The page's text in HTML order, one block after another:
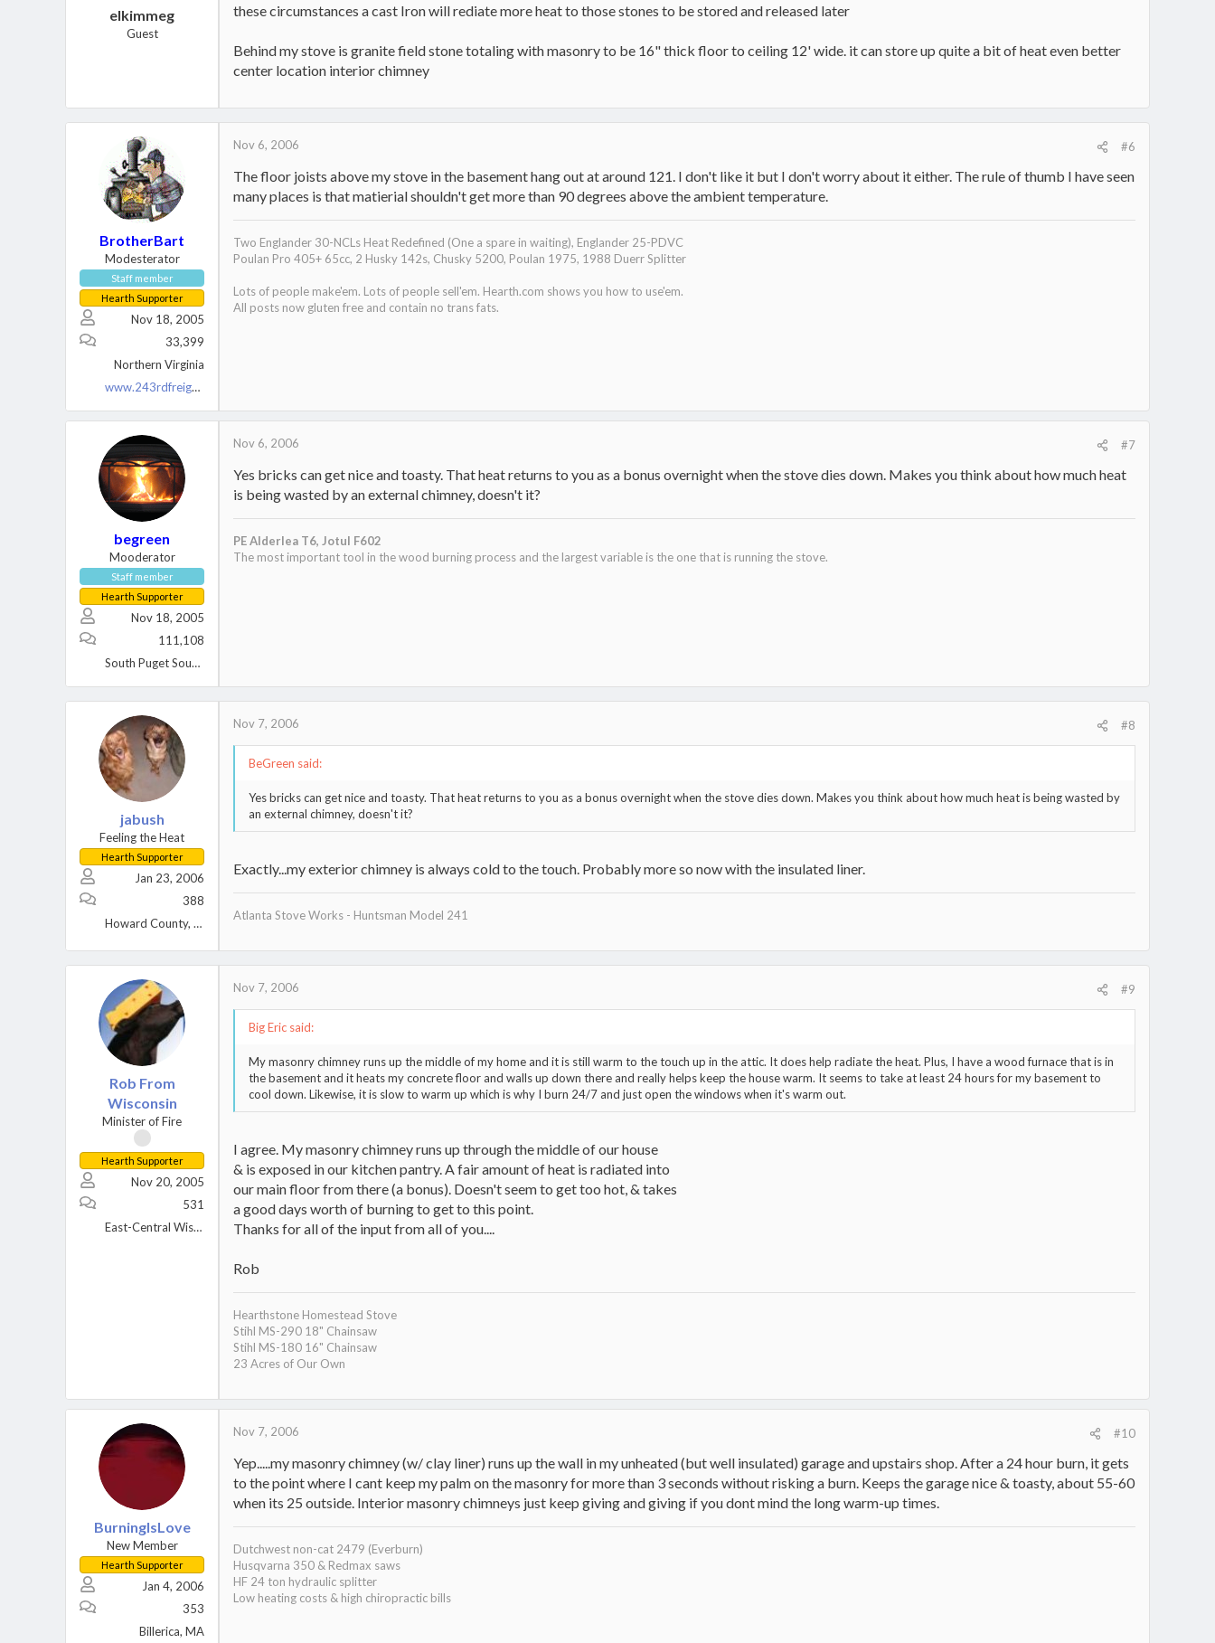
elkimmeg
Guest
these circumstances a cast Iron will rediate more heat to those stones to be stored and released later
Behind my stove is granite field stone totaling with masonry to be 16" thick floor to ceiling 12' wide. it can store up quite a bit of heat even better
center location interior chimney
BrotherBart
Modesterator
Staff member
Hearth Supporter
Nov 18, 2005
33,399
Northern Virginia
www.243rdfreighttrain.org
Nov 6, 2006 #6
The floor joists above my stove in the basement hang out at around 121. I don't like it but I don't worry about it either. The rule of thumb I have seen
many places is that matierial shouldn't get more than 90 degrees above the ambient temperature.
Two Englander 30-NCLs Heat Redefined (One a spare in waiting), Englander 25-PDVC
Poulan Pro 405+ 65cc, 2 Husky 142s, Chusky 5200, Poulan 1975, 1988 Duerr Splitter
Lots of people make'em. Lots of people sell'em. Hearth.com shows you how to use'em.
All posts now gluten free and contain no trans fats.
begreen
Mooderator
Staff member
Hearth Supporter
Nov 18, 2005
111,108
South Puget Sound, WA
Nov 6, 2006 #7
Yes bricks can get nice and toasty. That heat returns to you as a bonus overnight when the stove dies down. Makes you think about how much heat
is being wasted by an external chimney, doesn't it?
PE Alderlea T6, Jotul F602
The most important tool in the wood burning process and the largest variable is the one that is running the stove.
jabush
Feeling the Heat
Hearth Supporter
Jan 23, 2006
388
Howard County, MD
Nov 7, 2006 #8
BeGreen said:
Yes bricks can get nice and toasty. That heat returns to you as a bonus overnight when the stove dies down. Makes you think about how much heat is being wasted by
an external chimney, doesn't it?
Exactly...my exterior chimney is always cold to the touch. Probably more so now with the insulated liner.
Atlanta Stove Works - Huntsman Model 241
Rob From
Wisconsin
Minister of Fire
Hearth Supporter
Nov 20, 2005
531
East-Central Wisconsin
Nov 7, 2006 #9
Big Eric said:
My masonry chimney runs up the middle of my home and it is still warm to the touch up in the attic. It does help radiate the heat. Plus, I have a wood furnace that is in
the basement and it heats my concrete floor and walls up down there and really helps keep the house warm. It seems to take at least 24 hours for my basement to
cool down. Likewise, it is slow to warm up which is why I burn 24/7 and just open the windows when it's warm out.
I agree. My masonry chimney runs up through the middle of our house
& is exposed in our kitchen pantry. A fair amount of heat is radiated into
our main floor from there (a bonus). Doesn't seem to get too hot, & takes
a good days worth of burning to get to this point.
Thanks for all of the input from all of you....
Rob
Hearthstone Homestead Stove
Stihl MS-290 18" Chainsaw
Stihl MS-180 16" Chainsaw
23 Acres of Our Own
BurningIsLove
New Member
Hearth Supporter
Jan 4, 2006
353
Billerica, MA
Nov 7, 2006 #10
Yep.....my masonry chimney (w/ clay liner) runs up the wall in my unheated (but well insulated) garage and upstairs shop. After a 24 hour burn, it gets
to the point where I cant keep my palm on the masonry for more than 3 seconds without risking a burn. Keeps the garage nice & toasty, about 55-60
when its 25 outside. Interior masonry chimneys just keep giving and giving if you dont mind the long warm-up times.
Dutchwest non-cat 2479 (Everburn)
Husqvarna 350 & Redmax saws
HF 24 ton hydraulic splitter
Low heating costs & high chiropractic bills